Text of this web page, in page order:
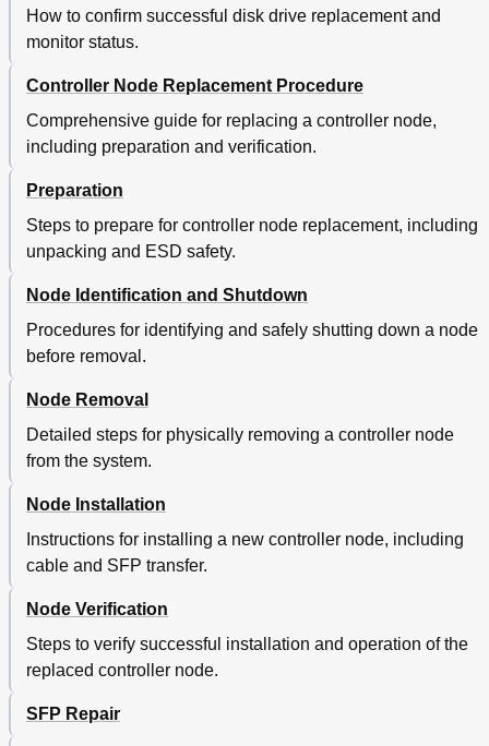
How to confirm successful disk drive replacement and
monitor status.
Controller Node Replacement Procedure
Comprehensive guide for replacing a controller node,
including preparation and verification.
Preparation
Steps to prepare for controller node replacement, including
unpacking and ESD safety.
Node Identification and Shutdown
Procedures for identifying and safely shutting down a node
before removal.
Node Removal
Detailed steps for physically removing a controller node
from the system.
Node Installation
Instructions for installing a new controller node, including
cable and SFP transfer.
Node Verification
Steps to verify successful installation and operation of the
replaced controller node.
SFP Repair